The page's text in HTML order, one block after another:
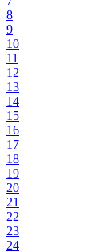
8
9
10
11
12
13
14
15
16
17
18
19
20
21
22
23
24